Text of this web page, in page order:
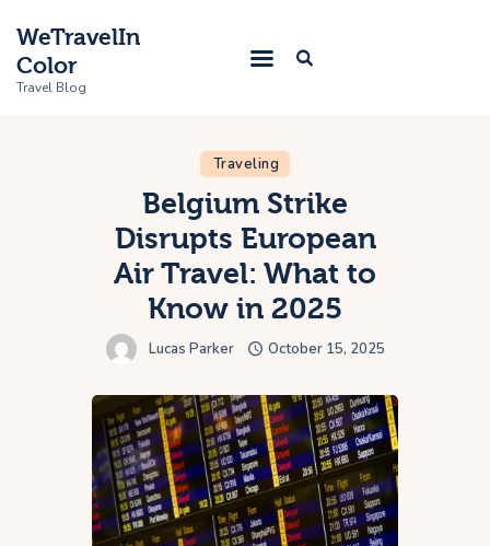
WeTravelIn
Color
Travel Blog
Home
Trip
About Us
Contacts
Traveling
Belgium Strike
Disrupts European
Air Travel: What to
Know in 2025
Lucas Parker October 15, 2025